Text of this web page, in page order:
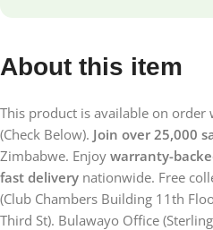
About this item
This product is available on
(Check Below). Join over 25,000
Zimbabwe. Enjoy warranty-
fast delivery nationwide. Free
(Club Chambers Building 11th
Third St). Bulawayo Office